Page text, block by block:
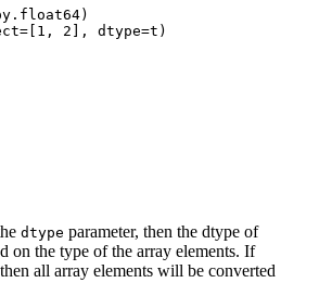
2], dtype=t)
dtype parameter, then the dtype of
on the type of the array elements. If
all array elements will be converted